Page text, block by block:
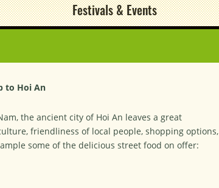
Festivals & Events
to Hoi An
the ancient city of Hoi An leaves a great
friendliness of local people, shopping options,
some of the delicious street food on offer: